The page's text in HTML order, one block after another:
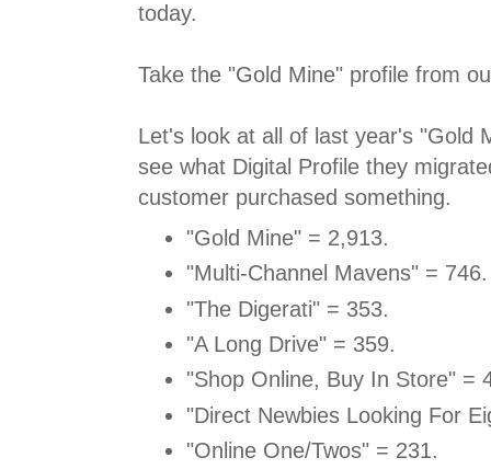
today.
Take the "Gold Mine" profile from
Let's look at all of last year's "Gold
see what Digital Profile they
customer purchased something.
"Gold Mine" = 2,913.
"Multi-Channel Mavens" = 746.
"The Digerati" = 353.
"A Long Drive" = 359.
"Shop Online, Buy In Store" =
"Direct Newbies Looking For
"Online One/Twos" = 231.